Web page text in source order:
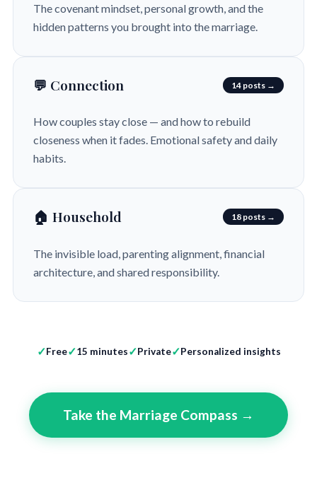
The covenant mindset, personal growth, and the
hidden patterns you brought into the marriage.
💬 Connection 14 posts →
How couples stay close — and how to rebuild
closeness when it fades. Emotional safety and daily
habits.
🏠 Household 18 posts →
The invisible load, parenting alignment, financial
architecture, and shared responsibility.
Free 15 minutes Private Personalized insights
Take the Marriage Compass →